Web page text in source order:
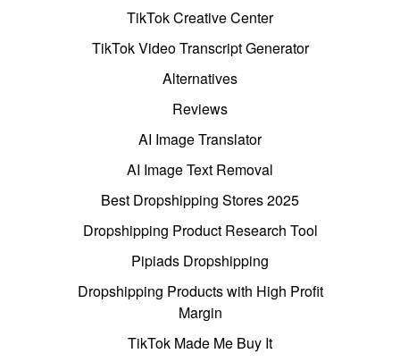
TikTok Creative Center
TikTok Video Transcript Generator
Alternatives
Reviews
AI Image Translator
AI Image Text Removal
Best Dropshipping Stores 2025
Dropshipping Product Research Tool
Pipiads Dropshipping
Dropshipping Products with High Profit
Margin
TikTok Made Me Buy It